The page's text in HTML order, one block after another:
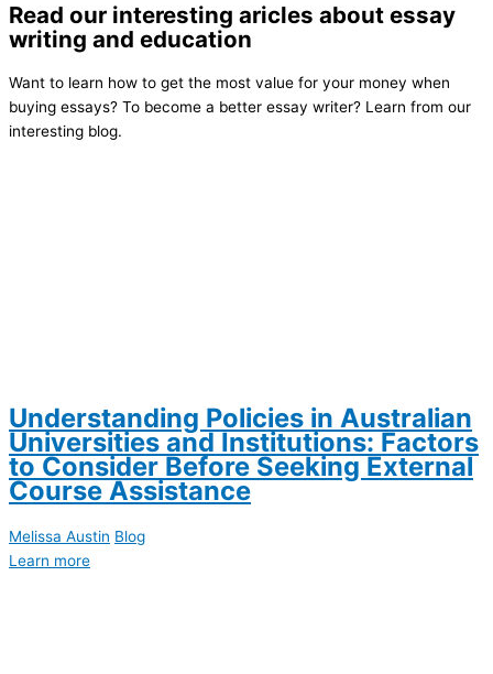
Read our interesting aricles about essay
writing and education
Want to learn how to get the most value for your money when
buying essays? To become a better essay writer? Learn from our
interesting blog.
Understanding Policies in Australian
Universities and Institutions: Factors
to Consider Before Seeking External
Course Assistance
Melissa Austin Blog
Learn more